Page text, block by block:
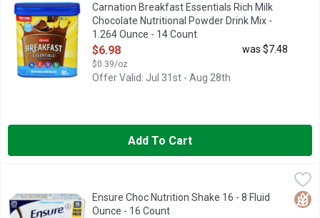
Carnation Breakfast Essentials Rich Milk
Chocolate Nutritional Powder Drink Mix -
1.264 Ounce - 14 Count
Open Product Description
$6.98
$0.39/oz
was $7.48
Offer Valid: Jul 31st - Aug 28th
Add To Cart
Ensure Choc Nutrition Shake 16 - 8 Fluid Ounce - 16 Count,
#1 DOCTOR RECOMMENDED BRAND
Ensure Choc Nutrition Shake 16 - 8 Fluid
Ounce - 16 Count